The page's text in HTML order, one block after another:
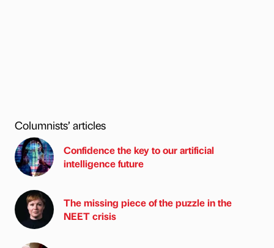
Columnists’ articles
Confidence the key to our artificial
intelligence future
The missing piece of the puzzle in the
NEET crisis